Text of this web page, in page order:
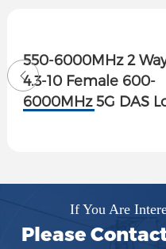
550-6000MHz 2
4.3-10 Female 600-
6000MHz 5G DAS
If You Are
Please